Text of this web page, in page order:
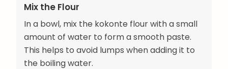
Mix the Flour
In a bowl, mix the kokonte flour with a small
amount of water to form a smooth paste.
This helps to avoid lumps when adding it to
the boiling water.